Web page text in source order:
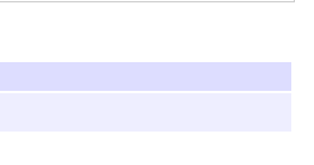
the license is available at: